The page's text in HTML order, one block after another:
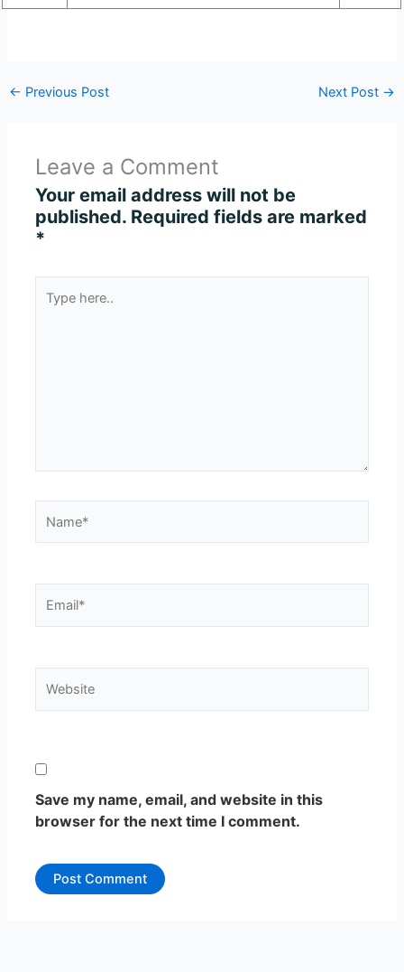
← Previous Post Next Post →
Leave a Comment
Your email address will not be
published. Required fields are marked
*
here..
Save my name, email, and website in this
browser for the next time I comment.